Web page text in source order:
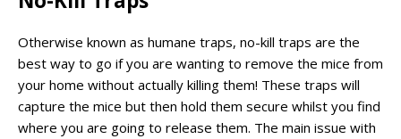
Otherwise known as humane traps, no-kill traps are the
best way to go if you are wanting to remove the mice from
your home without actually killing them! These traps will
capture the mice but then hold them secure whilst you find
where you are going to release them. The main issue with